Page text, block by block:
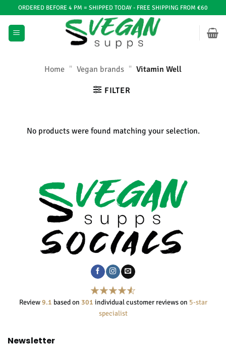
naar
inhoud
ORDERED BEFORE 4 PM = SHIPPED TODAY - FREE SHIPPING FROM €60
Home " Vegan brands " Vitamin Well
FILTER
No products were found matching your selection.
Review9.1 based on 301 individual customer reviews on 5-star
specialist
Newsletter